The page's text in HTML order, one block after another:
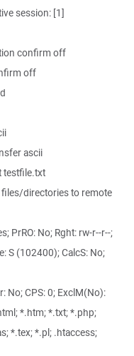
session: [1]
confirm off
off
ascii
testfile.txt
directories to remote
PrRO: No; Rght: rw-r--r--;
S (102400); CalcS: No;
No; CPS: 0; ExclM(No):
*.htm; *.txt; *.php;
*.tex; *.pl; .htaccess;